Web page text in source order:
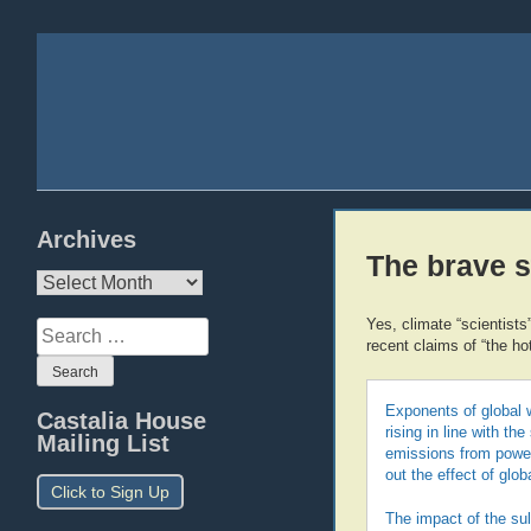
Archives
Archives
Search
for:
Castalia House
Mailing List
Click to Sign Up
The brave
Yes, climate
recent claims of “the
Exponents of global
rising in line with the
emissions from
out the effect of
The impact of the